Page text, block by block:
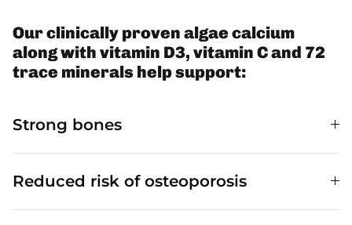
Our clinically proven algae calcium
along with vitamin D3, vitamin C and 72
trace minerals help support:
Strong bones
Reduced risk of osteoporosis